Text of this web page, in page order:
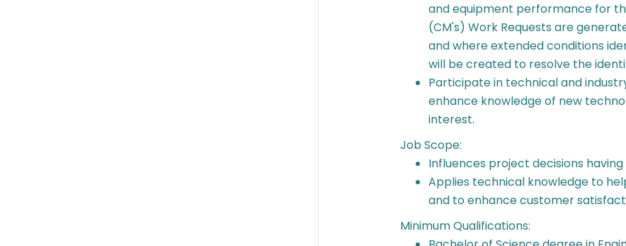
and equipment performance for
(CM's) Work Requests are
and where extended conditions
will be created to resolve the
Participate in technical and
enhance knowledge of new
interest.
Job Scope:
Influences project decisions
Applies technical knowledge to
and to enhance customer
Minimum Qualifications: